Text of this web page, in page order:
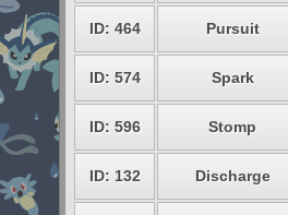
ID: 464 Pursuit
ID: 574 Spark
ID: 596 Stomp
ID: 132 Discharge